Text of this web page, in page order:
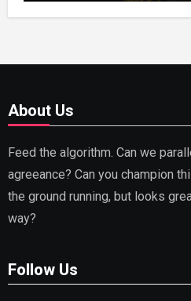
About Us
Feed the algorithm. Can we
agreeance? Can you champion
the ground running, but looks
way?
Follow Us